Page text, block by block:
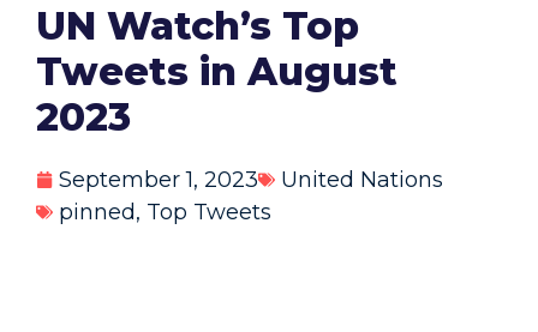
UN Watch’s Top
Tweets in August
2023
September 1, 2023
United Nations
pinned, Top Tweets